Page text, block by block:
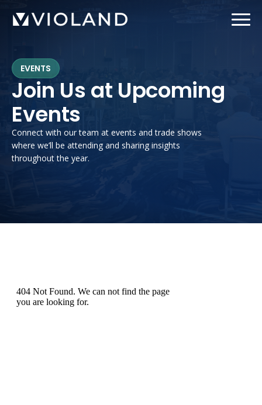
Skip
to
EVENTS
Join Us at Upcoming
Events
Connect with our team at events and trade shows
where we’ll be attending and sharing insights
throughout the year.